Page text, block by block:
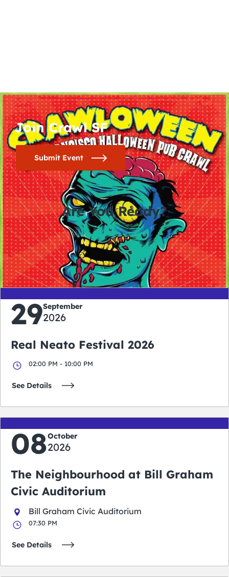
Join Crawl SF
Submit Event
Are You Ready?
0
days
0
hours
0
minutes
0
seconds
29September
2026
Real Neato Festival 2026
02:00 PM - 10:00 PM
See Details
08October
2026
The Neighbourhood at Bill Graham
Civic Auditorium
Bill Graham Civic Auditorium
07:30 PM
See Details